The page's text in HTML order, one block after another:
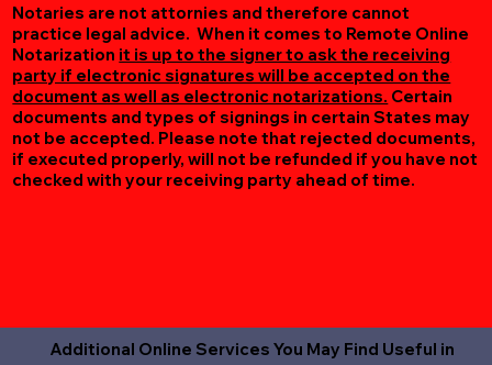
Notaries are not attornies and therefore cannot
practice legal advice. When it comes to Remote Online
Notarization it is up to the signer to ask the receiving
party if electronic signatures will be accepted on the
document as well as electronic notarizations. Certain
documents and types of signings in certain States may
not be accepted. Please note that rejected documents,
if executed properly, will not be refunded if you have not
checked with your receiving party ahead of time.
Additional Online Services You May Find Useful in